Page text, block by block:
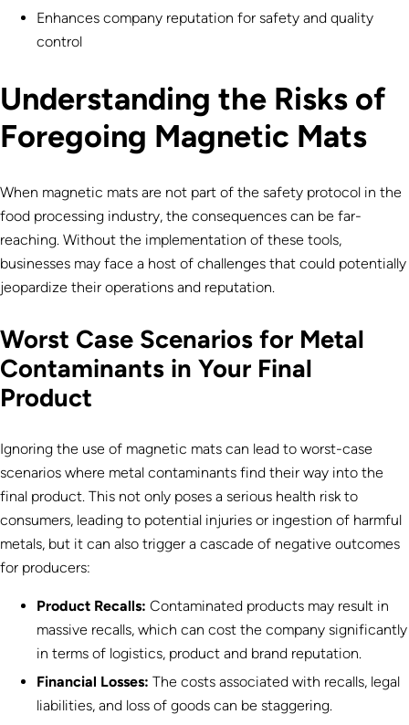
Enhances company reputation for safety and quality
control
Understanding the Risks of
Foregoing Magnetic Mats
When magnetic mats are not part of the safety protocol in the
food processing industry, the consequences can be far-
reaching. Without the implementation of these tools,
businesses may face a host of challenges that could potentially
jeopardize their operations and reputation.
Worst Case Scenarios for Metal
Contaminants in Your Final
Product
Ignoring the use of magnetic mats can lead to worst-case
scenarios where metal contaminants find their way into the
final product. This not only poses a serious health risk to
consumers, leading to potential injuries or ingestion of harmful
metals, but it can also trigger a cascade of negative outcomes
for producers:
Product Recalls: Contaminated products may result in
massive recalls, which can cost the company significantly
in terms of logistics, product and brand reputation.
Financial Losses: The costs associated with recalls, legal
liabilities, and loss of goods can be staggering.